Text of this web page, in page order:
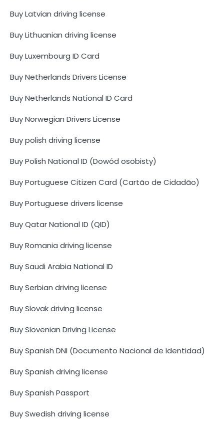
Buy Latvian driving license
Buy Lithuanian driving license
Buy Luxembourg ID Card
Buy Netherlands Drivers License
Buy Netherlands National ID Card
Buy Norwegian Drivers License
Buy polish driving license
Buy Polish National ID (Dowód osobisty)
Buy Portuguese Citizen Card (Cartão de Cidadão)
Buy Portuguese drivers license
Buy Qatar National ID (QID)
Buy Romania driving license
Buy Saudi Arabia National ID
Buy Serbian driving license
Buy Slovak driving license
Buy Slovenian Driving License
Buy Spanish DNI (Documento Nacional de Identidad)
Buy Spanish driving license
Buy Spanish Passport
Buy Swedish driving license